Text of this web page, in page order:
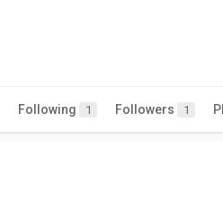
Following 1 Followers 1